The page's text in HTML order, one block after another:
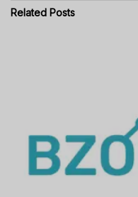
Related Posts